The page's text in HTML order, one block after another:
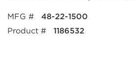
MFG #
48-22-1500
Product #
1186532